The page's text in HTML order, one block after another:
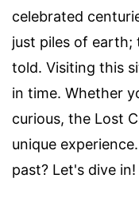
celebrated
just piles of earth;
told. Visiting this
in time. Whether
curious, the Lost
unique
past? Let's dive in!